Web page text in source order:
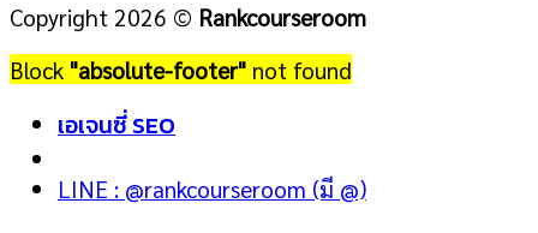
Copyright 2026 © Rankcourseroom
Block "absolute-footer" not found
เอเจนซี่ SEO
LINE : @rankcourseroom (มี @)